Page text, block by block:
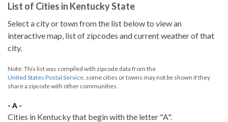
List of Cities in Kentucky State
Select a city or town from the list below to view an
interactive map, list of zipcodes and current weather of that
city.
Note: This list was compiled with zipcode data from the
United States Postal Service, some cities or towns may not be shown if they
share a zipcode with other communities.
- A -
Cities in Kentucky that begin with the letter "A".